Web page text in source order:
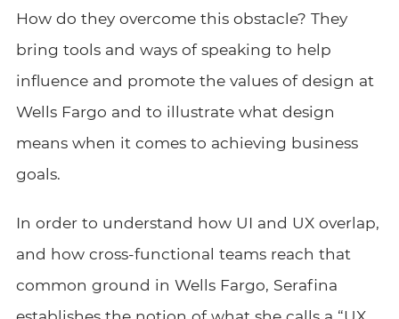
How do they overcome this obstacle? They
bring tools and ways of speaking to help
influence and promote the values of design at
Wells Fargo and to illustrate what design
means when it comes to achieving business
goals.
In order to understand how UI and UX overlap,
and how cross-functional teams reach that
common ground in Wells Fargo, Serafina